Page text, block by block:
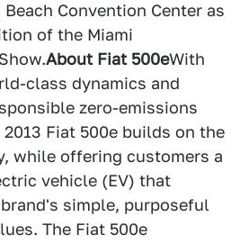
Convention Center as
of the Miami
About Fiat 500eWith
class dynamics and
zero-emissions
Fiat 500e builds on the
while offering customers a
vehicle (EV) that
simple, purposeful
The Fiat 500e